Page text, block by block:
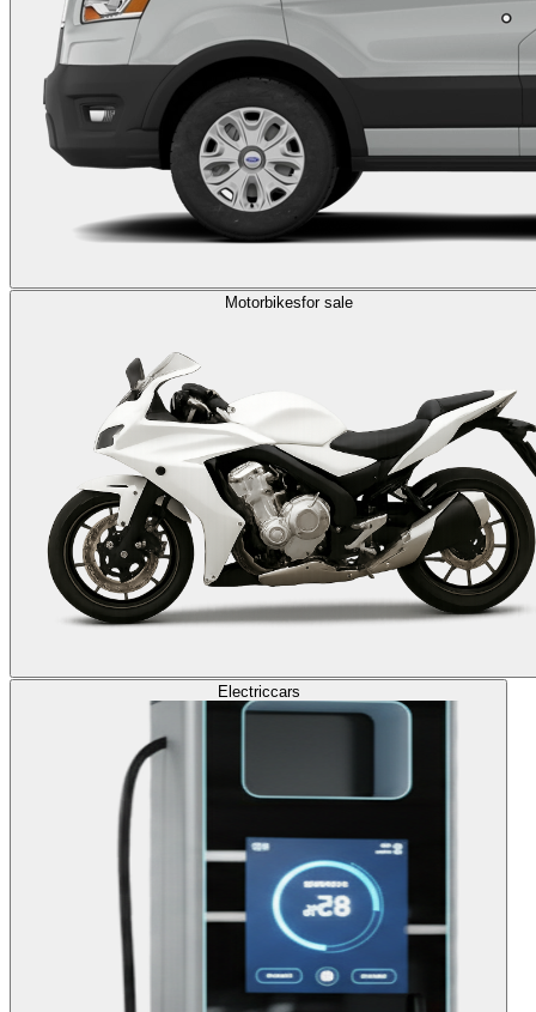
Motorbikesfor sale
Electriccars